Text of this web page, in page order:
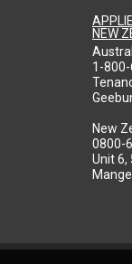
NEW
1-
New
0800-
Unit 6,